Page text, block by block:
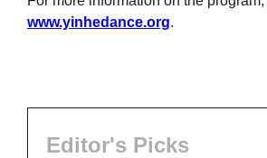
www.yinhedance.org.
Editor's Picks